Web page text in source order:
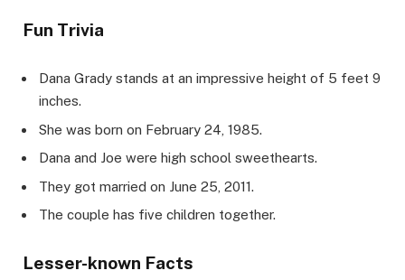
Fun Trivia
Dana Grady stands at an impressive height of 5 feet 9
inches.
She was born on February 24, 1985.
Dana and Joe were high school sweethearts.
They got married on June 25, 2011.
The couple has five children together.
Lesser-known Facts